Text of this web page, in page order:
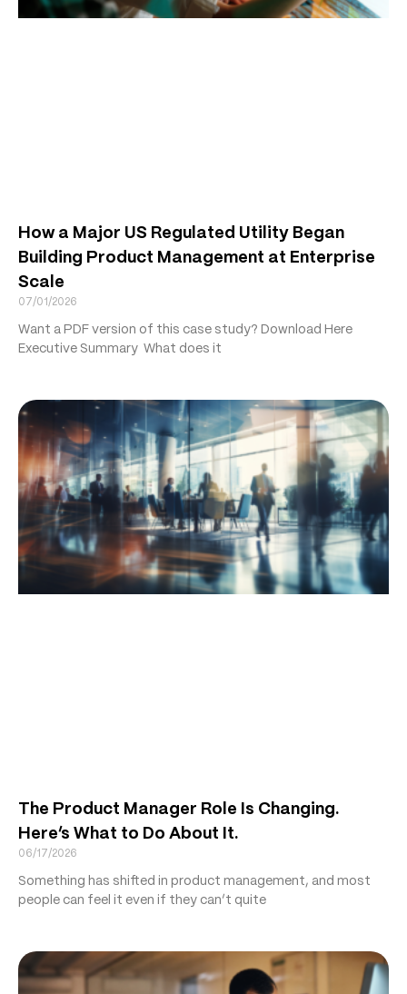
How a Major US Regulated Utility Began
Building Product Management at Enterprise
Scale
07/01/2026
Want a PDF version of this case study? Download Here
Executive Summary What does it
The Product Manager Role Is Changing.
Here’s What to Do About It.
06/17/2026
Something has shifted in product management, and most
people can feel it even if they can’t quite